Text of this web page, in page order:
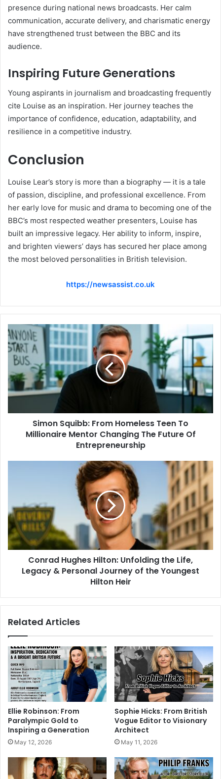
presence during national news broadcasts. Her calm
communication, accurate delivery, and charismatic energy
have strengthened trust between the BBC and its
audience.
Inspiring Future Generations
Young aspirants in journalism and broadcasting frequently
cite Louise as an inspiration. Her journey teaches the
importance of confidence, education, adaptability, and
resilience in a competitive industry.
Conclusion
Louise Lear’s story is more than a biography — it is a tale
of passion, discipline, and professional excellence. From
her early love for music and drama to becoming one of the
BBC’s most respected weather presenters, Louise has
built an impressive legacy. Her ability to inform, inspire,
and brighten viewers’ days has secured her place among
the most beloved personalities in British television.
https://newsassist.co.uk
Simon Squibb: From Homeless Teen To
Millionaire Mentor Changing The Future Of
Entrepreneurship
Conrad Hughes Hilton: Unfolding the Life,
Legacy & Personal Journey of the Youngest
Hilton Heir
Related Articles
Ellie Robinson: From
Paralympic Gold to
Inspiring a Generation
May 12, 2026
Sophie Hicks: From British
Vogue Editor to Visionary
Architect
May 11, 2026